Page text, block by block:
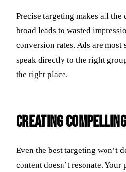
Precise targeting makes all the
broad leads to wasted
conversion rates. Ads are most
speak directly to the right
the right place.
Creating
Even the best targeting won’t
content doesn’t resonate. Your